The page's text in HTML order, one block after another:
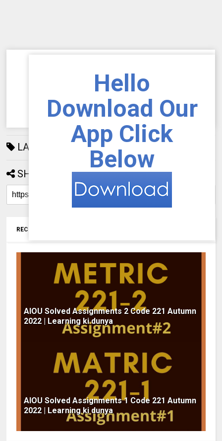
Hello
Download Our
App Click
Below
LABELS: 192
SHARE:
RECOMMENDED FOR YOU
AIOU Solved Assignments 2 Code 221 Autumn
2022 | Learning ki dunya
AIOU Solved Assignments 1 Code 221 Autumn
2022 | Learning ki dunya